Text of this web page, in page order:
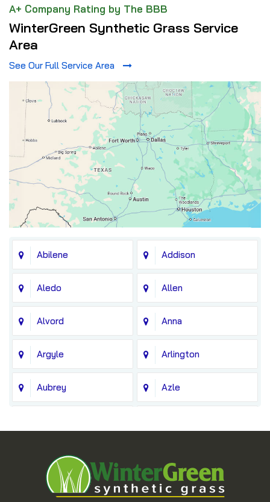
A+ Company Rating by The BBB
WinterGreen Synthetic Grass Service
Area
See Our Full Service Area
Abilene Addison
Aledo Allen
Alvord Anna
Argyle Arlington
Aubrey Azle
Blue Ridge
Bridgeport Carrollton